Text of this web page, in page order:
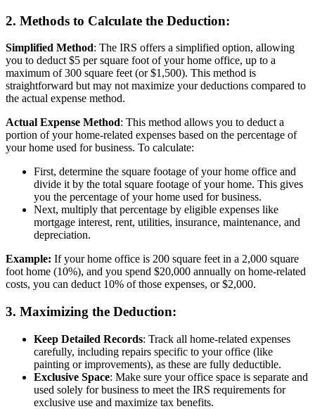
2. Methods to Calculate the Deduction:
Simplified Method: The IRS offers a simplified option, allowing
you to deduct $5 per square foot of your home office, up to a
maximum of 300 square feet (or $1,500). This method is
straightforward but may not maximize your deductions compared to
the actual expense method.
Actual Expense Method: This method allows you to deduct a
portion of your home-related expenses based on the percentage of
your home used for business. To calculate:
First, determine the square footage of your home office and
divide it by the total square footage of your home. This gives
you the percentage of your home used for business.
Next, multiply that percentage by eligible expenses like
mortgage interest, rent, utilities, insurance, maintenance, and
depreciation.
Example: If your home office is 200 square feet in a 2,000 square
foot home (10%), and you spend $20,000 annually on home-related
costs, you can deduct 10% of those expenses, or $2,000.
3. Maximizing the Deduction:
Keep Detailed Records: Track all home-related expenses
carefully, including repairs specific to your office (like
painting or improvements), as these are fully deductible.
Exclusive Space: Make sure your office space is separate and
used solely for business to meet the IRS requirements for
exclusive use and maximize tax benefits.